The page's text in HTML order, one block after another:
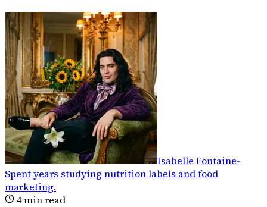
Isabelle Fontaine-
Spent years studying nutrition labels and food
marketing.
4min read